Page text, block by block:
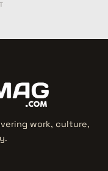
work, culture,